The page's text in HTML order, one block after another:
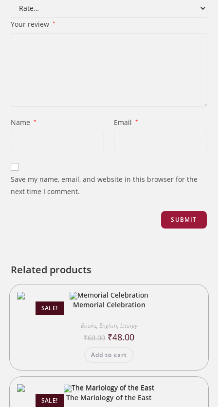
Your review *
Name * Email *
Save my name, email, and website in this browser for the
next time I comment.
Related products
SALE! Memorial Celebration
Books, English, Liturgy
₹60.00 Original
price
₹60.00.
₹48.00Current
Add to cart
SALE! The Mariology of the East